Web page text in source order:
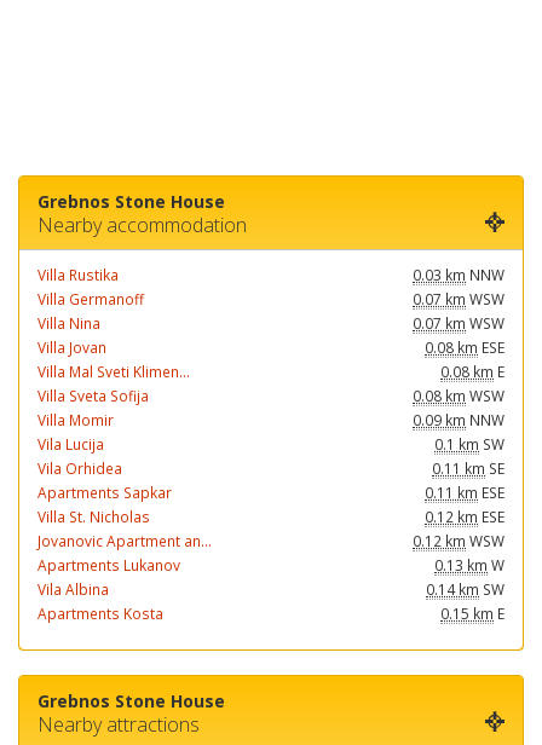
Grebnos Stone House
Nearby accommodation
Villa Rustika 0.03 km NNW
Villa Germanoff
0.07 km WSW
Villa Nina
0.07 km WSW
Villa Jovan
0.08 km ESE
Villa Mal Sveti Klimen...
0.08 km E
Villa Sveta Sofija
0.08 km WSW
Villa Momir
0.09 km NNW
Vila Lucija
0.1 km SW
Vila Orhidea
0.11 km SE
Apartments Sapkar
0.11 km ESE
Villa St. Nicholas
0.12 km ESE
Jovanovic Apartment an...
0.12 km WSW
Apartments Lukanov
0.13 km W
Vila Albina
0.14 km SW
Apartments Kosta
0.15 km E
Grebnos Stone House
Nearby attractions